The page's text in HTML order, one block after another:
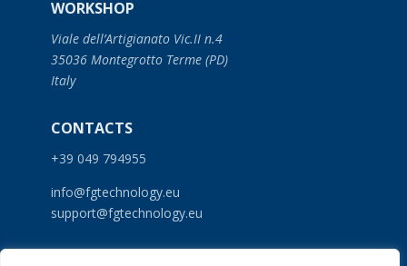
WORKSHOP
Viale dell’Artigianato Vic.II n.4
35036 Montegrotto Terme (PD)
Italy
CONTACTS
+39 049 794955
info@fgtechnology.eu
support@fgtechnology.eu